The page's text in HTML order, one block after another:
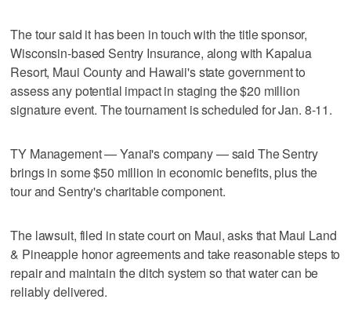
The tour said it has been in touch with the title sponsor,
Wisconsin-based Sentry Insurance, along with Kapalua
Resort, Maui County and Hawaii's state government to
assess any potential impact in staging the $20 million
signature event. The tournament is scheduled for Jan. 8-11.
TY Management — Yanai's company — said The Sentry
brings in some $50 million in economic benefits, plus the
tour and Sentry's charitable component.
The lawsuit, filed in state court on Maui, asks that Maui Land
& Pineapple honor agreements and take reasonable steps to
repair and maintain the ditch system so that water can be
reliably delivered.